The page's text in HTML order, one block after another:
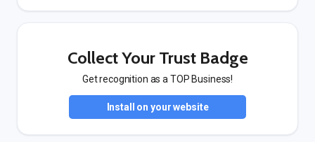
Collect Your Trust Badge
Get recognition as a TOP Business!
Install on your website